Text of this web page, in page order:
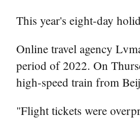
This year's eight-day
Online travel agency
period of 2022. On
high-speed train from
"Flight tickets were